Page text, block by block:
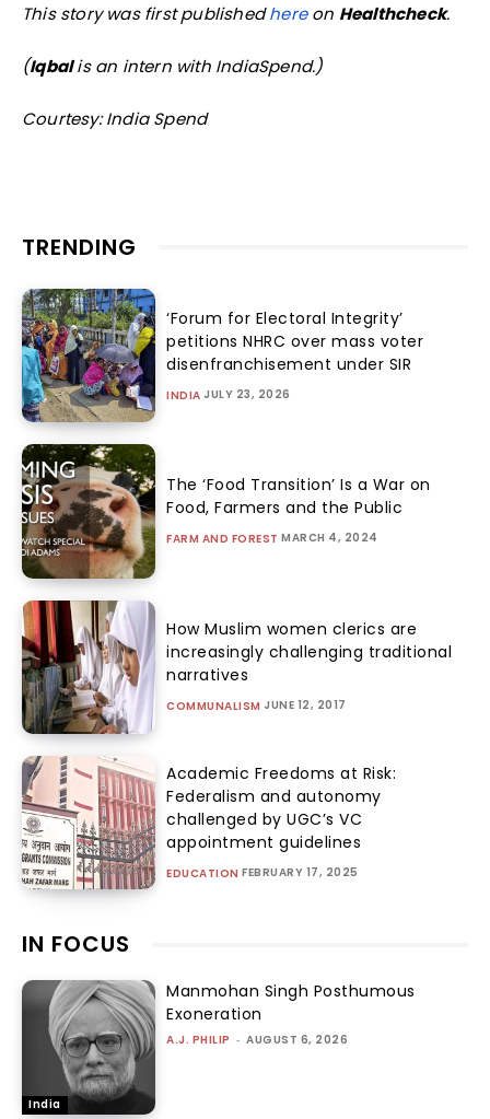
This story was first publishedhereon Healthcheck.
(Iqbalis an intern with IndiaSpend.)
Courtesy: India Spend
TRENDING
‘Forum for Electoral Integrity’
petitions NHRC over mass voter
disenfranchisement under SIR
INDIA JULY 23, 2026
The ‘Food Transition’ Is a War on
Food, Farmers and the Public
FARM AND FOREST MARCH 4, 2024
How Muslim women clerics are
increasingly challenging traditional
narratives
COMMUNALISM JUNE 12, 2017
Academic Freedoms at Risk:
Federalism and autonomy
challenged by UGC’s VC
appointment guidelines
EDUCATION FEBRUARY 17, 2025
IN FOCUS
India
Manmohan Singh Posthumous
Exoneration
A.J. PHILIP - AUGUST 6, 2026